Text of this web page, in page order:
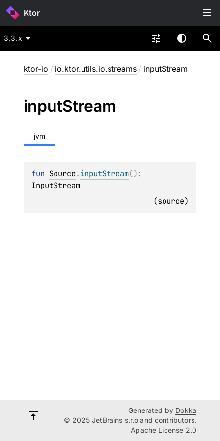
Ktor
3.3.x
ktor-io / io.ktor.utils.io.streams / inputStream
inputStream
jvm
fun Source.inputStream()
InputStream
(source)
Generated by Dokka
© 2025 JetBrains s.r.o and contributors.
Apache License 2.0